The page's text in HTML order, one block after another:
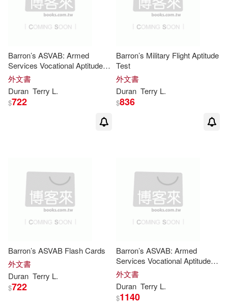
Barron’s ASVAB: Armed
Services Vocational Aptitude
Battery
外文書
Duran Terry L.
$722
Barron’s Military Flight Aptitude
Test
外文書
Duran Terry L.
$836
Barron’s ASVAB Flash Cards
外文書
Duran Terry L.
$722
Barron’s ASVAB: Armed
Services Vocational Aptitude
Battery
外文書
Duran Terry L.
$1140